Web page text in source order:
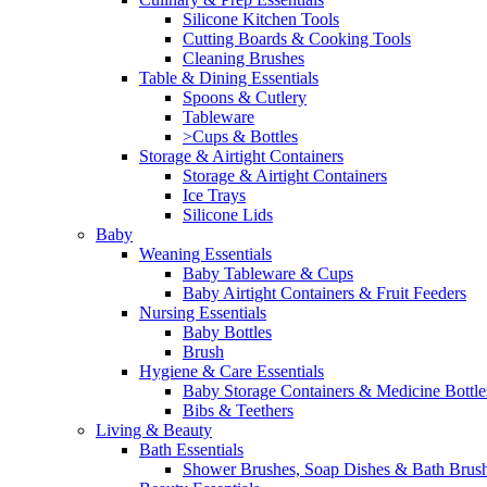
Silicone Kitchen Tools
Cutting Boards & Cooking Tools
Cleaning Brushes
Table & Dining Essentials
Spoons & Cutlery
Tableware
>Cups & Bottles
Storage & Airtight Containers
Storage & Airtight Containers
Ice Trays
Silicone Lids
Baby
Weaning Essentials
Baby Tableware & Cups
Baby Airtight Containers & Fruit Feeders
Nursing Essentials
Baby Bottles
Brush
Hygiene & Care Essentials
Baby Storage Containers & Medicine
Bibs & Teethers
Living & Beauty
Bath Essentials
Shower Brushes, Soap Dishes & Bath